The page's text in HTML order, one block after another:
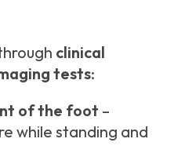
clinical
tests:
of the foot –
while standing and